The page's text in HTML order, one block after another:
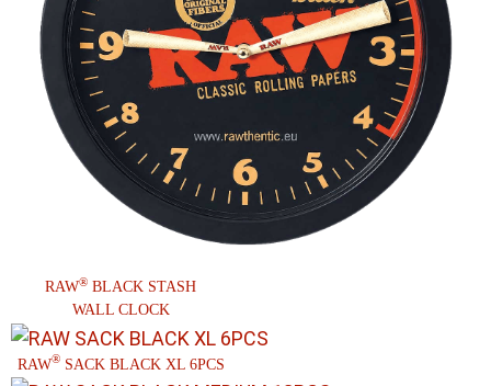
RAW® BLACK STASH
WALL CLOCK
RAW®SACK BLACK XL 6PCS